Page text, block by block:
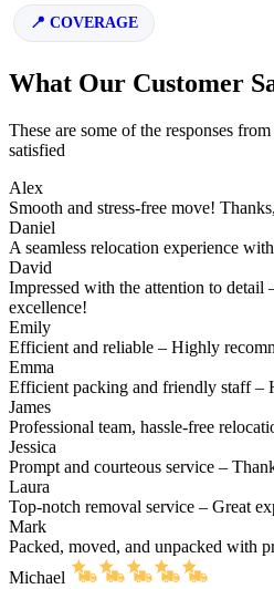
COVERAGE
What Our Customer
These are some of the responses
satisfied
Alex
Smooth and stress-free move!
Daniel
A seamless relocation experience
David
Impressed with the attention to detail
excellence!
Emily
Efficient and reliable – Highly
Emma
Efficient packing and friendly staff –
James
Professional team, hassle-free
Jessica
Prompt and courteous service –
Laura
Top-notch removal service – Great
Mark
Packed, moved, and unpacked with
Michael